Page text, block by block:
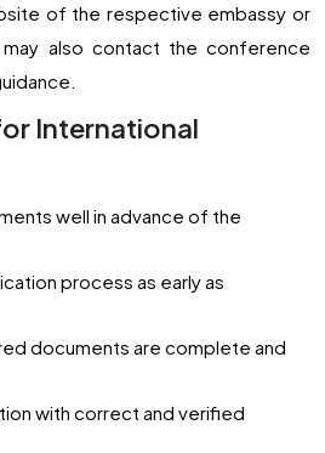
of the respective embassy or
may also contact the conference
International
well in advance of the
process as early as
documents are complete and
with correct and verified